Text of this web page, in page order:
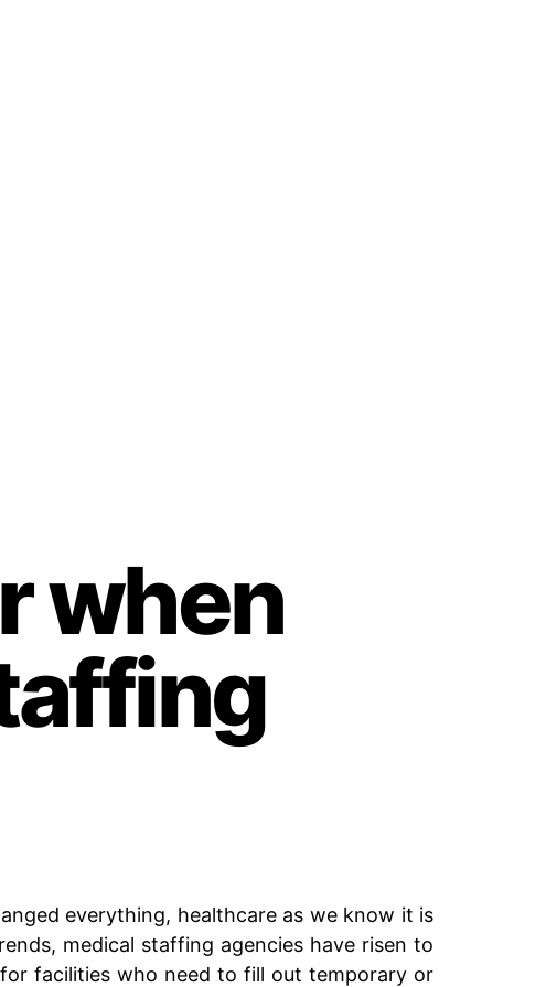
when
everything, healthcare as we know it is
medical staffing agencies have risen to
facilities who need to fill out temporary or